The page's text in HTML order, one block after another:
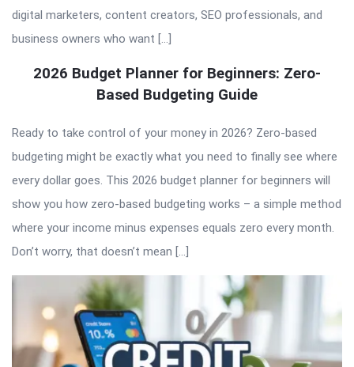
digital marketers, content creators, SEO professionals, and
business owners who want […]
2026 Budget Planner for Beginners: Zero-
Based Budgeting Guide
Ready to take control of your money in 2026? Zero-based
budgeting might be exactly what you need to finally see where
every dollar goes. This 2026 budget planner for beginners will
show you how zero-based budgeting works – a simple method
where your income minus expenses equals zero every month.
Don’t worry, that doesn’t mean […]